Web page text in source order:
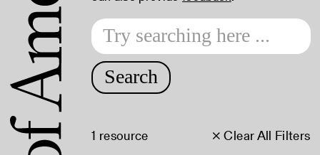
Search
× Clear All Filters
1 resource